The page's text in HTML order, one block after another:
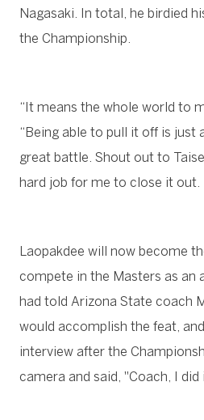
Nagasaki. In total, he birdied
the Championship.
“It means the whole world to
“Being able to pull it off is just
great battle. Shout out to
hard job for me to close it out.
Laopakdee will now become
compete in the Masters as an
had told Arizona State coach
would accomplish the feat,
interview after the
camera and said, "Coach, I did